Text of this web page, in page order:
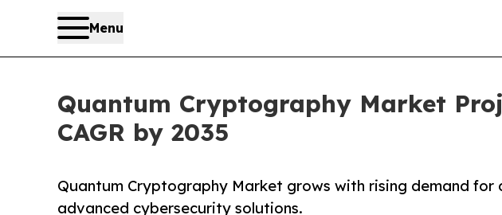
Menu
Quantum Cryptography Market
CAGR by 2035
Quantum Cryptography Market grows with rising demand for
advanced cybersecurity solutions.